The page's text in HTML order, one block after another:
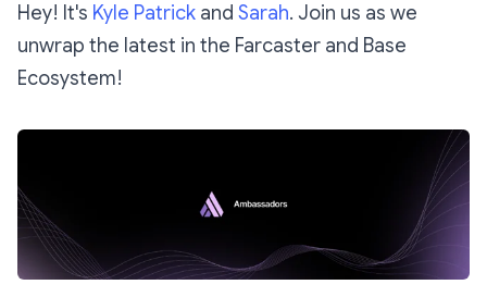
Hey! It's Kyle Patrick and Sarah. Join us as we
unwrap the latest in the Farcaster and Base
Ecosystem!